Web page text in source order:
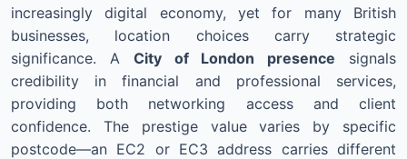
increasingly digital economy, yet for many British
businesses, location choices carry strategic
significance. A City of London presence signals
credibility in financial and professional services,
providing both networking access and client
confidence. The prestige value varies by specific
postcode—an EC2 or EC3 address carries different